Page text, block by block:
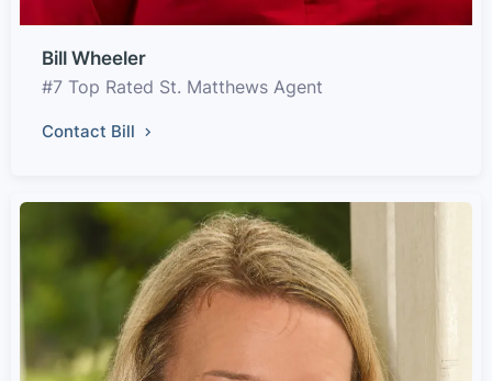
Bill Wheeler
#7 Top Rated St. Matthews Agent
Contact Bill